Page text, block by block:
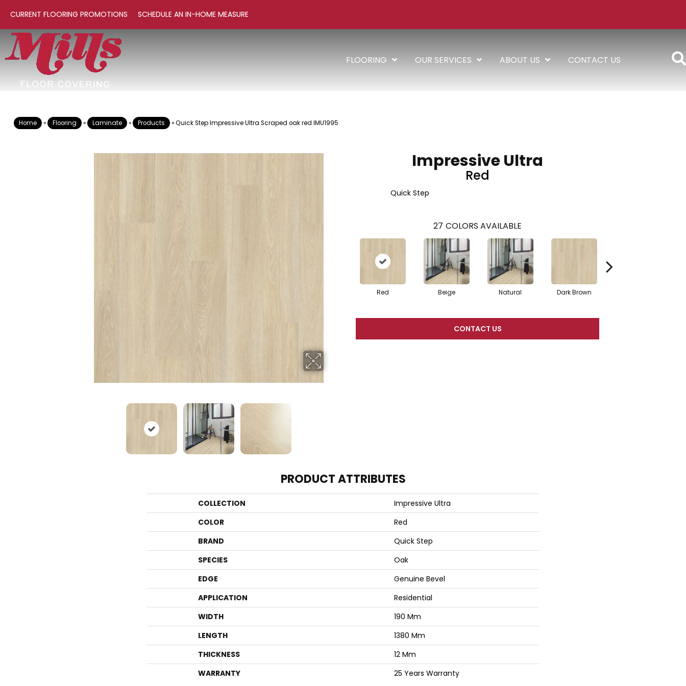
CURRENT FLOORING PROMOTIONS SCHEDULE AN IN-HOME MEASURE
FLOORING OUR SERVICES ABOUT US CONTACT US
Home » Flooring » Laminate » Products »Quick Step Impressive Ultra Scraped oak red IMU1995
Impressive Ultra
Red
Quick Step
27 COLORS AVAILABLE
Red Beige Natural Dark Brown
CONTACT US
PRODUCT ATTRIBUTES
COLLECTION
Impressive Ultra
COLOR
Red
BRAND
Quick Step
SPECIES
Oak
EDGE
Genuine Bevel
APPLICATION
Residential
WIDTH
190 Mm
LENGTH
1380 Mm
THICKNESS
12 Mm
WARRANTY
25 Years Warranty